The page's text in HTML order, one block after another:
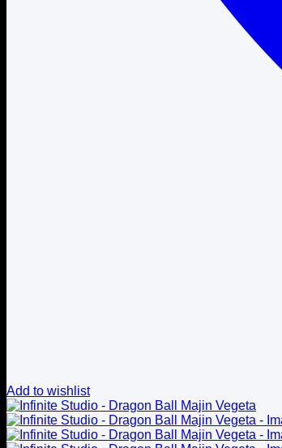
Add to wishlist